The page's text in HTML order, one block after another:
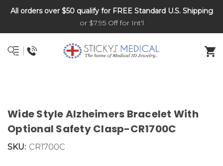
DNR and POLST
All orders over $50 qualify for FREE Standard U.S. Shipping
or $7.95 Off for Int'l
Wide Style Alzheimers Bracelet With
Optional Safety Clasp-CR1700C
SKU: CR1700C